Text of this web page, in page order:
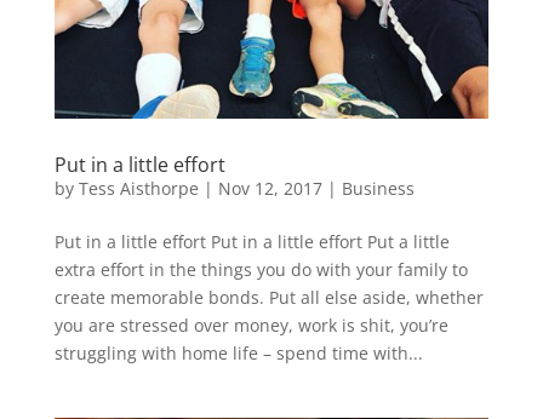
Put in a little effort
by Tess Aisthorpe | Nov 12, 2017| Business
Put in a little effort Put in a little effort Put a little
extra effort in the things you do with your family to
create memorable bonds. Put all else aside, whether
you are stressed over money, work is shit, you’re
struggling with home life – spend time with...